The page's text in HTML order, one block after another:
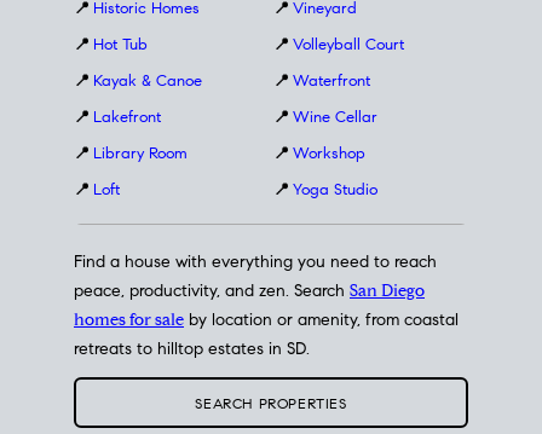
📍 Historic Homes
📍 Hot Tub
📍 Kayak & Canoe
📍 Lakefront
📍 Library Room
📍 Loft
📍 Vineyard
📍 Volleyball Court
📍 Waterfront
📍 Wine Cellar
📍 Workshop
📍 Yoga Studio
Find a house with everything you need to reach
peace, productivity, and zen. Search San Diego
homes for sale by location or amenity, from coastal
retreats to hilltop estates in SD.
SEARCH PROPERTIES